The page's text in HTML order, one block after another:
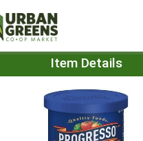
Page
Item Details